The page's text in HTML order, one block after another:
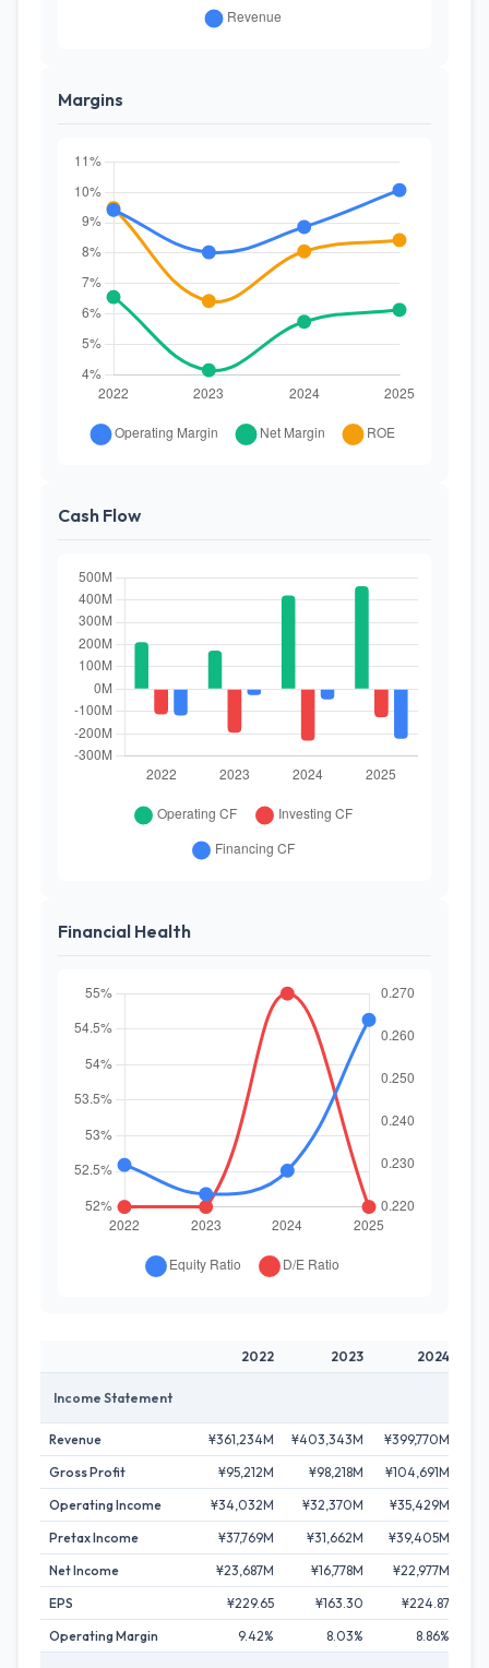
Margins
Cash Flow
Financial Health
2022 2023 2024
Income Statement
Revenue ¥361,234M ¥403,343M ¥399,770M
Gross Profit
¥95,212M ¥98,218M ¥104,691M
Operating Income
¥34,032M ¥32,370M ¥35,429M
Pretax Income
¥37,769M ¥31,662M ¥39,405M
Net Income
¥23,687M ¥16,778M ¥22,977M
EPS
¥229.65 ¥163.30
¥224.87
Operating Margin
9.42% 8.03% 8.86%